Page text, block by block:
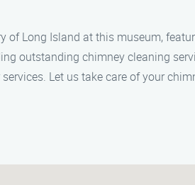
of Long Island at this museum,
outstanding chimney cleaning
Let us take care of your